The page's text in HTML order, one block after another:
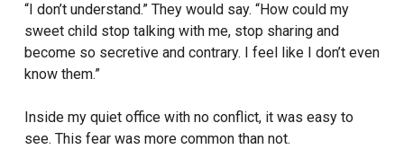
“I don’t understand.” They would say. “How could my
sweet child stop talking with me, stop sharing and
become so secretive and contrary. I feel like I don’t even
know them.”
Inside my quiet office with no conflict, it was easy to
see. This fear was more common than not.